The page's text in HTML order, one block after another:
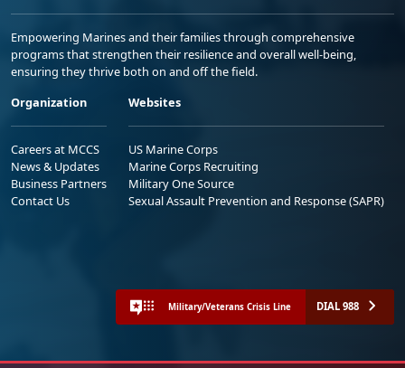
Empowering Marines and their families through comprehensive
programs that strengthen their resilience and overall well-being,
ensuring they thrive both on and off the field.
Organization
Careers at MCCS
News & Updates
Business Partners
Contact Us
Websites
US Marine Corps
Marine Corps Recruiting
Military One Source
Sexual Assault Prevention and Response (SAPR)
Military/Veterans Crisis Line DIAL 988